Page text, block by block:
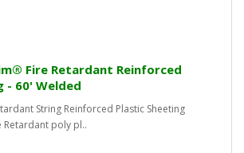
Fire Retardant Reinforced
- 60' Welded
String Reinforced Plastic Sheeting
Retardant poly pl..